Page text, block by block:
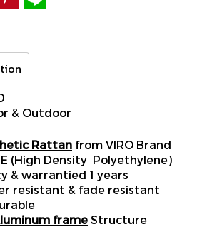
& Outdoor
Rattan from VIRO Brand
(High Density Polyethylene)
warrantied 1 years
resistant & fade resistant
frame Structure